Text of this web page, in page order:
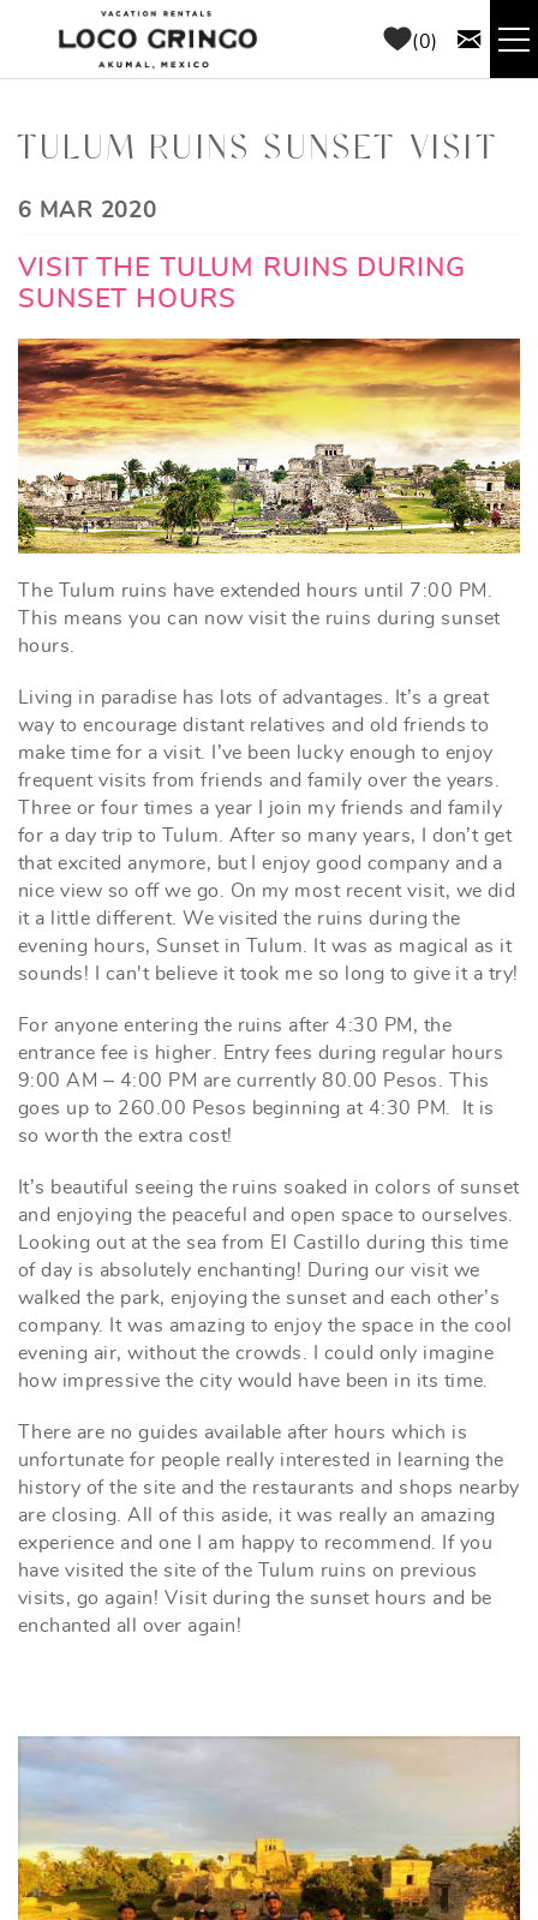
Skip to main content
0
AREA GUIDE
ABOUT US
BLOG
TULUM RUINS SUNSET VISIT
YOU ARE HERE
6 MAR 2020
VISIT THE TULUM RUINS DURING
SUNSET HOURS
The Tulum ruins have extended hours until 7:00 PM.
This means you can now visit the ruins during sunset
hours.
Living in paradise has lots of advantages. It’s a great
way to encourage distant relatives and old friends to
make time for a visit. I’ve been lucky enough to enjoy
frequent visits from friends and family over the years.
Three or four times a year I join my friends and family
for a day trip to Tulum. After so many years, I don’t get
that excited anymore, but I enjoy good company and a
nice view so off we go. On my most recent visit, we did
it a little different. We visited the ruins during the
evening hours, Sunset in Tulum. It was as magical as it
sounds! I can't believe it took me so long to give it a try!
For anyone entering the ruins after 4:30 PM, the
entrance fee is higher. Entry fees during regular hours
9:00 AM – 4:00 PM are currently 80.00 Pesos. This
goes up to 260.00 Pesos beginning at 4:30 PM. It is
so worth the extra cost!
It’s beautiful seeing the ruins soaked in colors of sunset
and enjoying the peaceful and open space to ourselves.
Looking out at the sea from El Castillo during this time
of day is absolutely enchanting! During our visit we
walked the park, enjoying the sunset and each other’s
company. It was amazing to enjoy the space in the cool
evening air, without the crowds. I could only imagine
how impressive the city would have been in its time.
There are no guides available after hours which is
unfortunate for people really interested in learning the
history of the site and the restaurants and shops nearby
are closing. All of this aside, it was really an amazing
experience and one I am happy to recommend. If you
have visited the site of the Tulum ruins on previous
visits, go again! Visit during the sunset hours and be
enchanted all over again!